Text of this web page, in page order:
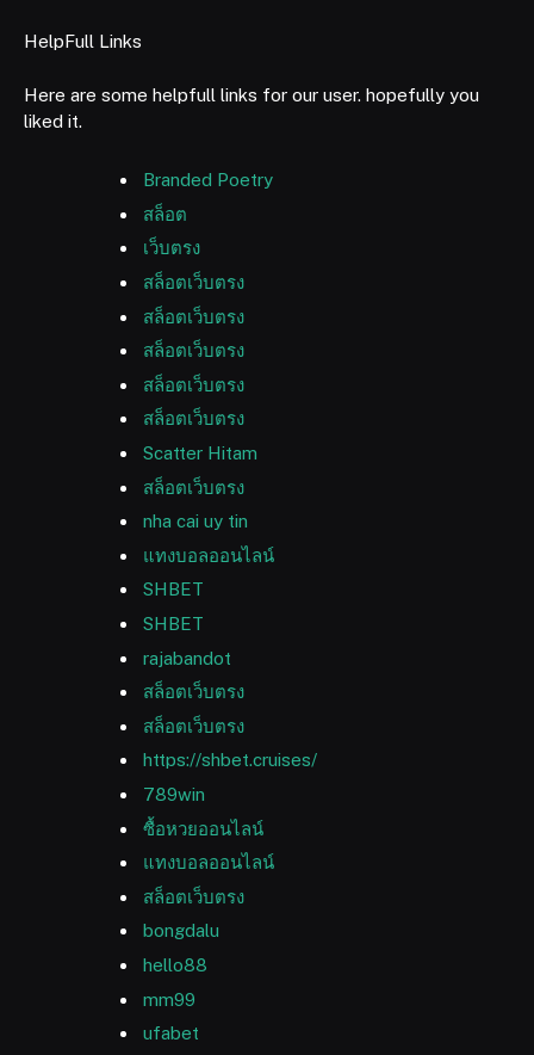
HelpFull Links
Here are some helpfull links for our user. hopefully you
liked it.
Branded Poetry
สล็อต
เว็บตรง
สล็อตเว็บตรง
สล็อตเว็บตรง
สล็อตเว็บตรง
สล็อตเว็บตรง
สล็อตเว็บตรง
Scatter Hitam
สล็อตเว็บตรง
nha cai uy tin
แทงบอลออนไลน์
SHBET
SHBET
rajabandot
สล็อตเว็บตรง
สล็อตเว็บตรง
https://shbet.cruises/
789win
ซื้อหวยออนไลน์
แทงบอลออนไลน์
สล็อตเว็บตรง
bongdalu
hello88
mm99
ufabet